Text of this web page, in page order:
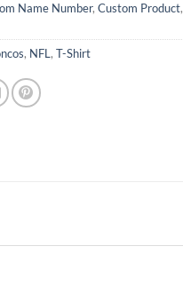
Name Number, Custom Product,
, NFL, T-Shirt